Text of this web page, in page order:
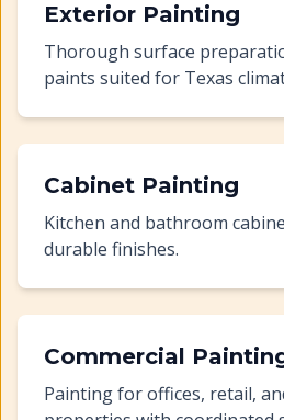
Exterior Painting
Thorough surface
paints suited for Texas
Cabinet Painting
Kitchen and bathroom
durable finishes.
Commercial
Painting for offices, retail,